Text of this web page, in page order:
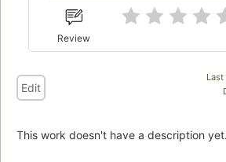
Review
Edit
This work doesn't have a description